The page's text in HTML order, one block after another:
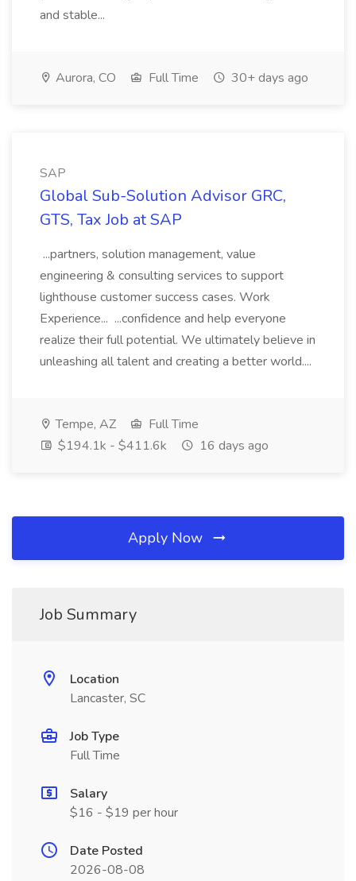
and stable...
Aurora, CO Full Time 30+ days ago
SAP
Global Sub-Solution Advisor GRC,
GTS, Tax Job at SAP
...partners, solution management, value
engineering & consulting services to support
lighthouse customer success cases. Work
Experience... ...confidence and help everyone
realize their full potential. We ultimately believe in
unleashing all talent and creating a better world....
Tempe, AZ
Full Time
$194.1k - $411.6k
16 days ago
Apply Now
Job Summary
Location
Lancaster, SC
Job Type
Full Time
Salary
$16 - $19 per hour
Date Posted
2026-08-08